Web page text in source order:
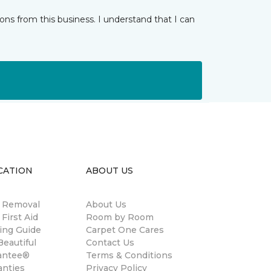
from this business. I understand that I can
Aid
Guide
ABOUT US
About Us
Room by Room
Carpet One Cares
Contact Us
Terms & Conditions
Privacy Policy